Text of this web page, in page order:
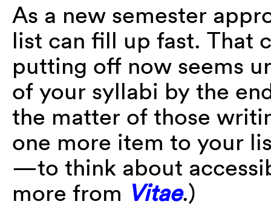
As a new semester
list can fill up fast. That
putting off now seems
of your syllabi by the
the matter of those
one more item to your
—to think about
more from Vitae.)